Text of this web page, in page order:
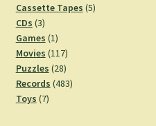
products
Cassette Tapes 55
CDs 33
products
Games 11
product
Movies 117117
products
Puzzles 2828
products
Records 483483
Toys 77